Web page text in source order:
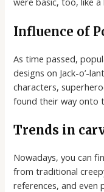
Influence of
As time passed,
designs on Jack-o’-
characters,
found their way onto
Trends in
Nowadays, you can
from traditional
references, and even